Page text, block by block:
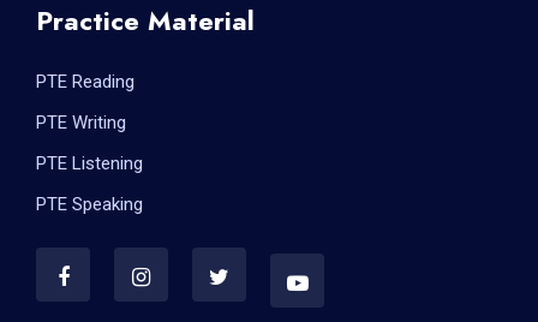
Practice Material
PTE Reading
PTE Writing
PTE Listening
PTE Speaking